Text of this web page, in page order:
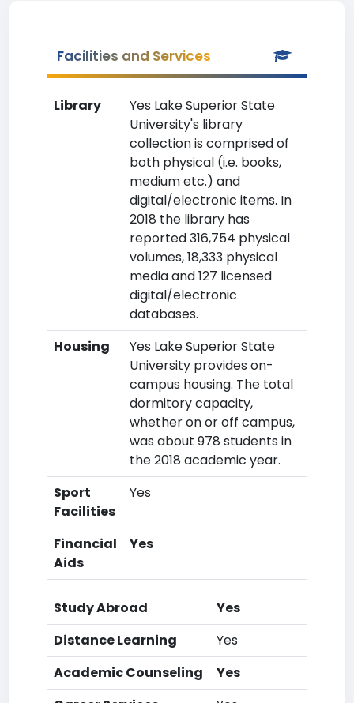
Facilities and Services
Library
Yes Lake Superior State
University's library
collection is comprised of
both physical (i.e. books,
medium etc.) and
digital/electronic items. In
2018 the library has
reported 316,754 physical
volumes, 18,333 physical
media and 127 licensed
digital/electronic
databases.
Housing
Yes Lake Superior State
University provides on-
campus housing. The total
dormitory capacity,
whether on or off campus,
was about 978 students in
the 2018 academic year.
Sport
Facilities
Yes
Financial
Aids
Yes
Study Abroad
Yes
Distance Learning
Yes
Academic Counseling
Yes